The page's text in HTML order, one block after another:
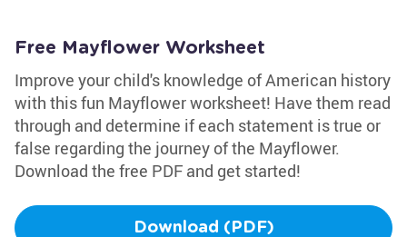
Free Mayflower Worksheet
Improve your child's knowledge of American history
with this fun Mayflower worksheet! Have them read
through and determine if each statement is true or
false regarding the journey of the Mayflower.
Download the free PDF and get started!
Download (PDF)